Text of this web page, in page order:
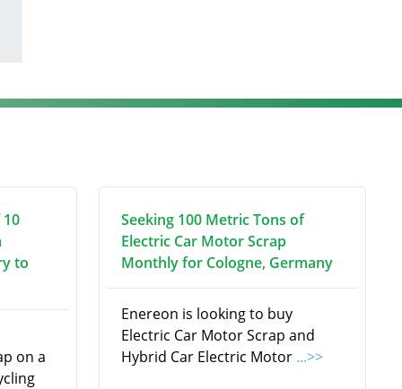
to
on a
Seeking 100 Metric Tons of
Electric Car Motor Scrap
Monthly for Cologne, Germany
Enereon is looking to buy
Electric Car Motor Scrap and
Hybrid Car Electric Motor ...>>